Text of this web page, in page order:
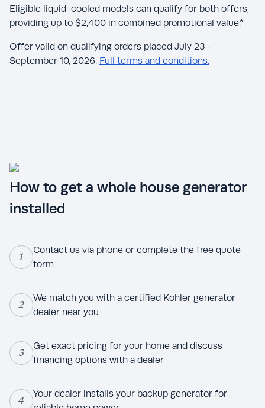
Eligible liquid-cooled models can qualify for both offers,
providing up to $2,400 in combined promotional value.*
Offer valid on qualifying orders placed July 23 -
September 10, 2026. Full terms and conditions.
How to get a whole house generator
installed
1
Contact us via phone or complete the free quote
form
2
We match you with a certified Kohler generator
dealer near you
3
Get exact pricing for your home and discuss
financing options with a dealer
4
Your dealer installs your backup generator for